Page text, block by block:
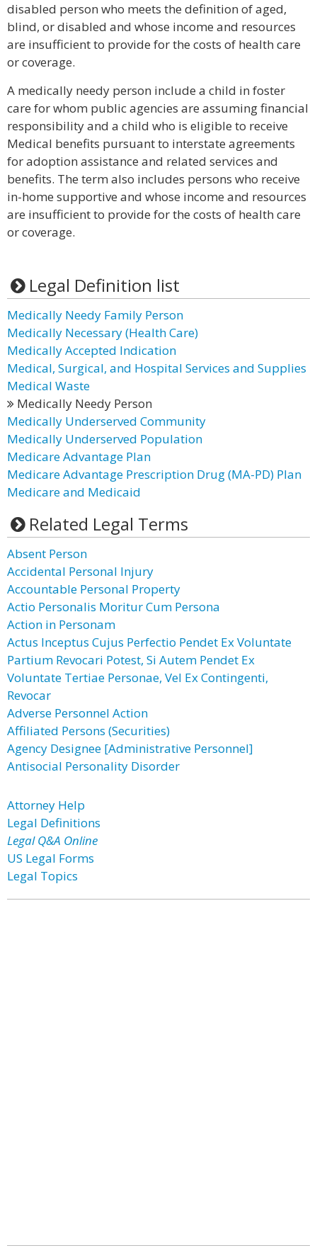
disabled person who meets the definition of aged,
blind, or disabled and whose income and resources
are insufficient to provide for the costs of health care
or coverage.
A medically needy person include a child in foster
care for whom public agencies are assuming financial
responsibility and a child who is eligible to receive
Medical benefits pursuant to interstate agreements
for adoption assistance and related services and
benefits. The term also includes persons who receive
in-home supportive and whose income and resources
are insufficient to provide for the costs of health care
or coverage.
Legal Definition list
Medically Needy Family Person
Medically Necessary (Health Care)
Medically Accepted Indication
Medical, Surgical, and Hospital Services and Supplies
Medical Waste
Medically Needy Person
Medically Underserved Community
Medically Underserved Population
Medicare Advantage Plan
Medicare Advantage Prescription Drug (MA-PD) Plan
Medicare and Medicaid
Related Legal Terms
Absent Person
Accidental Personal Injury
Accountable Personal Property
Actio Personalis Moritur Cum Persona
Action in Personam
Actus Inceptus Cujus Perfectio Pendet Ex Voluntate
Partium Revocari Potest, Si Autem Pendet Ex
Voluntate Tertiae Personae, Vel Ex Contingenti,
Revocar
Adverse Personnel Action
Affiliated Persons (Securities)
Agency Designee [Administrative Personnel]
Antisocial Personality Disorder
Attorney Help
Legal Definitions
Legal Q&A Online
US Legal Forms
Legal Topics